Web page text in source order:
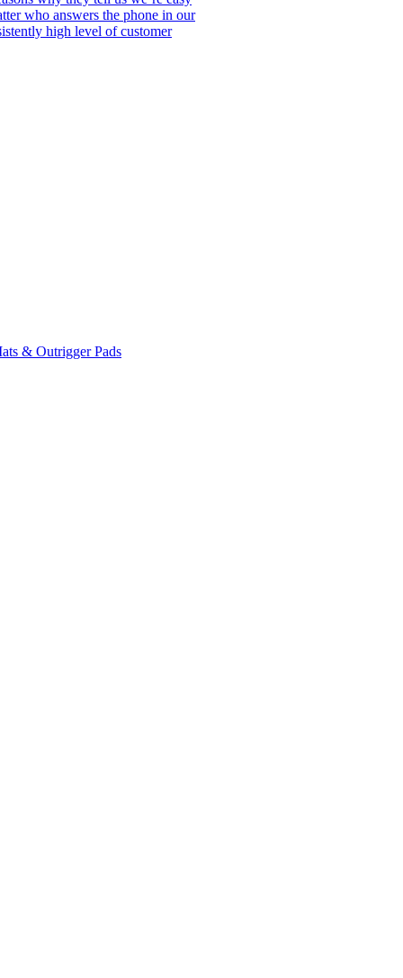
who answers the phone in our
high level of customer
& Outrigger Pads